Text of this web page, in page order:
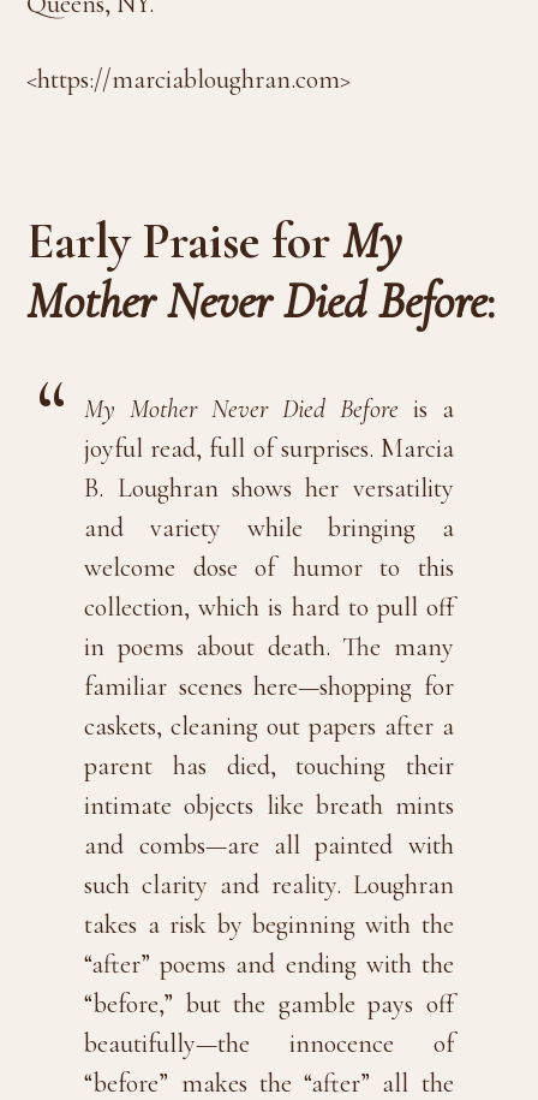
<https://marciabloughran.com>
Early Praise forMy
Mother Never Died Before:
My Mother Never Died Before is a
joyful read, full of surprises. Marcia
B. Loughran shows her versatility
and variety while bringing a
welcome dose of humor to this
collection, which is hard to pull off
in poems about death. The many
familiar scenes here—shopping for
caskets, cleaning out papers after a
parent has died, touching their
intimate objects like breath mints
and combs—are all painted with
such clarity and reality. Loughran
takes a risk by beginning with the
“after” poems and ending with the
“before,” but the gamble pays off
beautifully—the innocence of
“before” makes the “after” all the